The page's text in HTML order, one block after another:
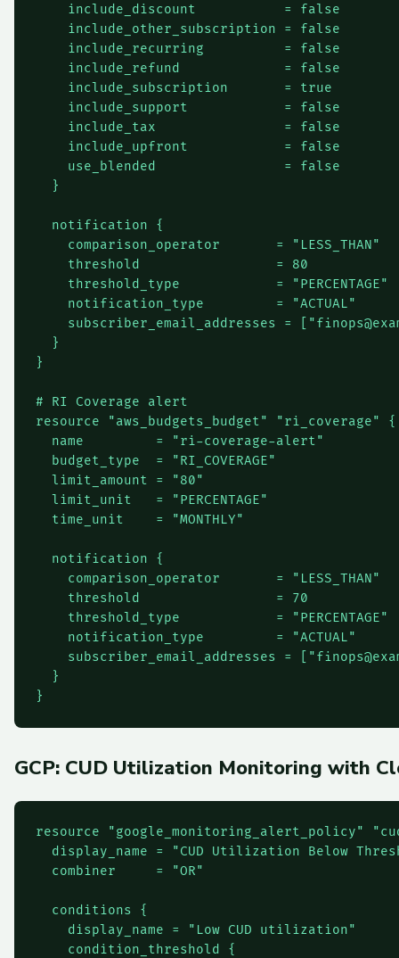
    include_discount           = false
    include_other_subscription = false
    include_recurring          = false
    include_refund             = false
    include_subscription       = true
    include_support            = false
    include_tax                = false
    include_upfront            = false
    use_blended                = false
  }
  notification {
    comparison_operator       = "LESS_THAN"
    threshold                 = 80
    threshold_type            = "PERCENTAGE"
    notification_type         = "ACTUAL"
    subscriber_email_addresses = ["
  }
}
# RI Coverage alert
resource "aws_budgets_budget" "ri_coverage" {
  name         = "ri-coverage-alert"
  budget_type  = "RI_COVERAGE"
  limit_amount = "80"
  limit_unit   = "PERCENTAGE"
  time_unit    = "MONTHLY"
  notification {
    comparison_operator       = "LESS_THAN"
    threshold                 = 70
    threshold_type            = "PERCENTAGE"
    notification_type         = "ACTUAL"
    subscriber_email_addresses = ["
  }
}
GCP: CUD Utilization Monitoring with
resource "google_monitoring_alert_policy"
display_name = "CUD Utilization Below
  combiner     = "OR"
  conditions {
    display_name = "Low CUD utilization"
    condition_threshold {